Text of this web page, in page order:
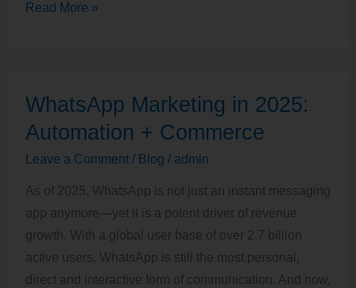
Read More »
WhatsApp Marketing in 2025:
Automation + Commerce
Leave a Comment / Blog / admin
As of 2025, WhatsApp is not just an instant messaging
app anymore—yet it is a potent driver of revenue
growth. With a global user base of over 2.7 billion
active users, WhatsApp is still the most personal,
direct and interactive form of communication. And now,
Marketing
in
+
Commerce